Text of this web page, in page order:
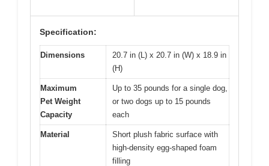
Specification:
Dimensions
20.7 in (L) x 20.7 in (W) x 18.9 in
(H)
Maximum
Pet Weight
Capacity
Up to 35 pounds for a single dog,
or two dogs up to 15 pounds
each
Material
Short plush fabric surface with
high-density egg-shaped foam
filling